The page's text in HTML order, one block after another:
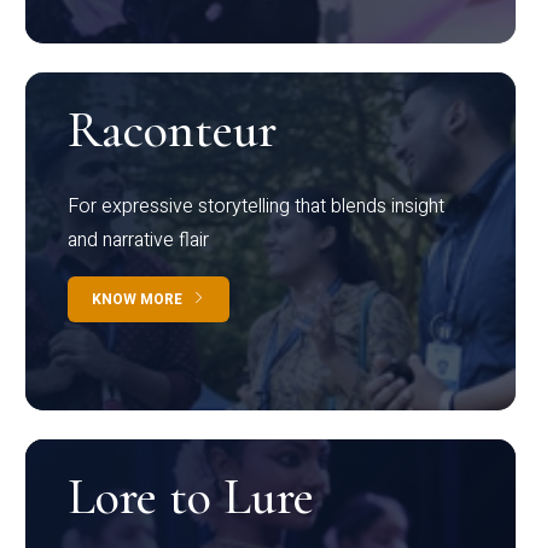
Raconteur
For expressive storytelling that blends insight
and narrative flair
KNOW MORE
Lore to Lure